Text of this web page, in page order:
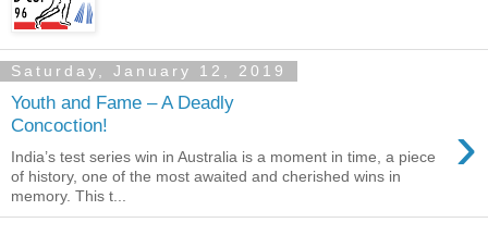
Saturday, January 12, 2019
Youth and Fame – A Deadly
Concoction!
›
India’s test series win in Australia is a moment in time, a piece
of history, one of the most awaited and cherished wins in
memory. This t...